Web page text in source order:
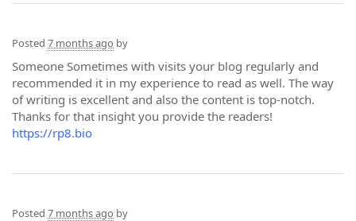
Posted 7 months ago by
Someone Sometimes with visits your blog regularly and
recommended it in my experience to read as well. The way
of writing is excellent and also the content is top-notch.
Thanks for that insight you provide the readers!
https://rp8.bio
Posted 7 months ago by